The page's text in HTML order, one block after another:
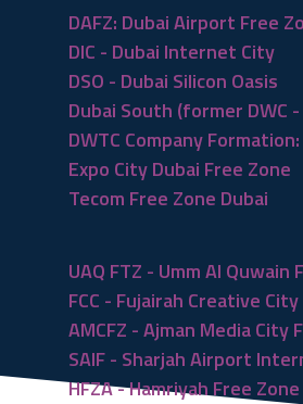
DAFZ: Dubai Airport Free
DIC - Dubai Internet City
DSO - Dubai Silicon Oasis
Dubai South (former DWC
DWTC Company
Expo City Dubai Free Zone
Tecom Free Zone Dubai
UAQ FTZ - Umm Al Quwain
FCC - Fujairah Creative City
AMCFZ - Ajman Media City
SAIF - Sharjah Airport
HFZA - Hamriyah Free Zone